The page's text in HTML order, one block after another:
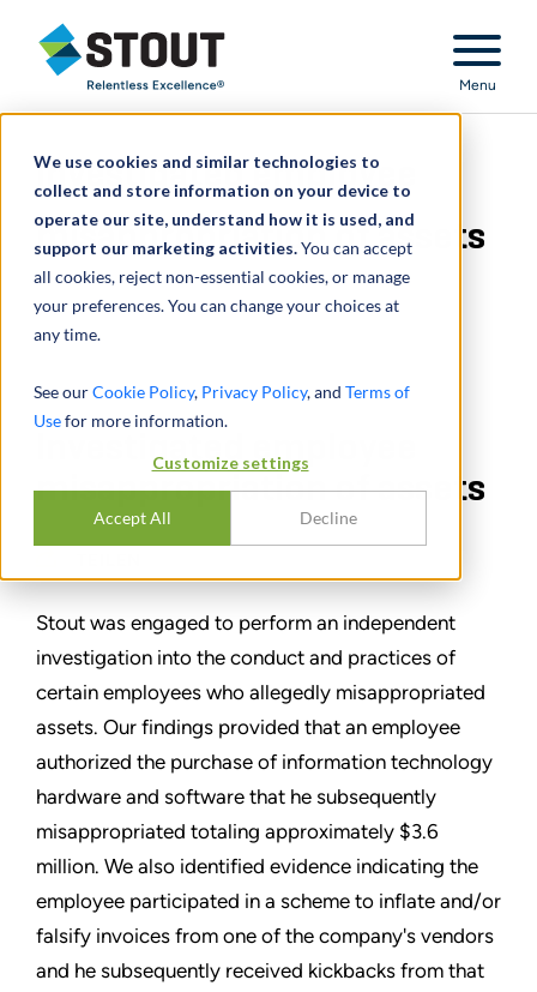
We use cookies and similar technologies to
collect and store information on your device to
operate our site, understand how it is used, and
support our marketing activities.You can accept
all cookies, reject non-essential cookies, or manage
your preferences. You can change your choices at
any time.
See ourCookie Policy, Privacy Policy, and Terms of
Usefor more information.
Customize settings
Accept All Decline
Stout Relentless Excellence
Menu
Investigated employee
misappropriation of assets
Investigated employee
misappropriation of assets
Stout was engaged to perform an independent
investigation into the conduct and practices of
certain employees who allegedly misappropriated
assets. Our findings provided that an employee
authorized the purchase of information technology
hardware and software that he subsequently
misappropriated totaling approximately $3.6
million. We also identified evidence indicating the
employee participated in a scheme to inflate and/or
falsify invoices from one of the company's vendors
and he subsequently received kickbacks from that